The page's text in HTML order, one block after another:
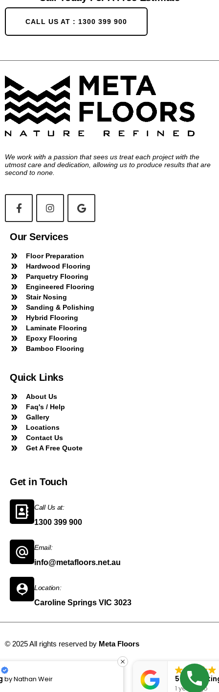
CALL US AT : 1300 399 900
We work with a passion that sees us treat each project with the
utmost care and dedication, allowing us to produce results that are
second to none.
Our Services
Floor Preparation
Hardwood Flooring
Parquetry Flooring
Engineered Flooring
Stair Nosing
Sanding & Polishing
Hybrid Flooring
Laminate Flooring
Epoxy Flooring
Bamboo Flooring
Quick Links
About Us
Faq's / Help
Gallery
Locations
Contact Us
Get A Free Quote
Get in Touch
Call Us at:
1300 399 900
Email:
info@metafloors.net.au
Location:
Caroline Springs VIC 3023
© 2025 All rights reserved by Meta Floors
Sitemap 5 Star Rating
Bugrahan bozan